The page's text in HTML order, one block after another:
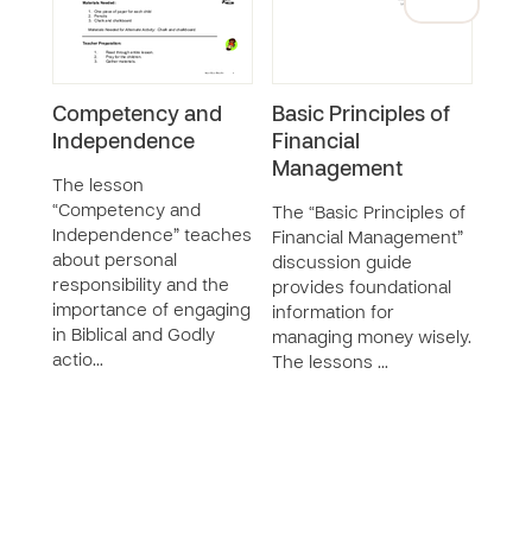
Competency and
Independence
The lesson
“Competency and
Independence” teaches
about personal
responsibility and the
importance of engaging
in Biblical and Godly
actio…
Basic Principles of
Financial
Management
The “Basic Principles of
Financial Management”
discussion guide
provides foundational
information for
managing money wisely.
The lessons …